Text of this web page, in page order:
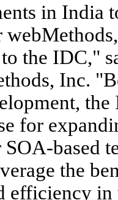
in India
the IDC,"
Inc.
for
SOA-based
the
efficiency